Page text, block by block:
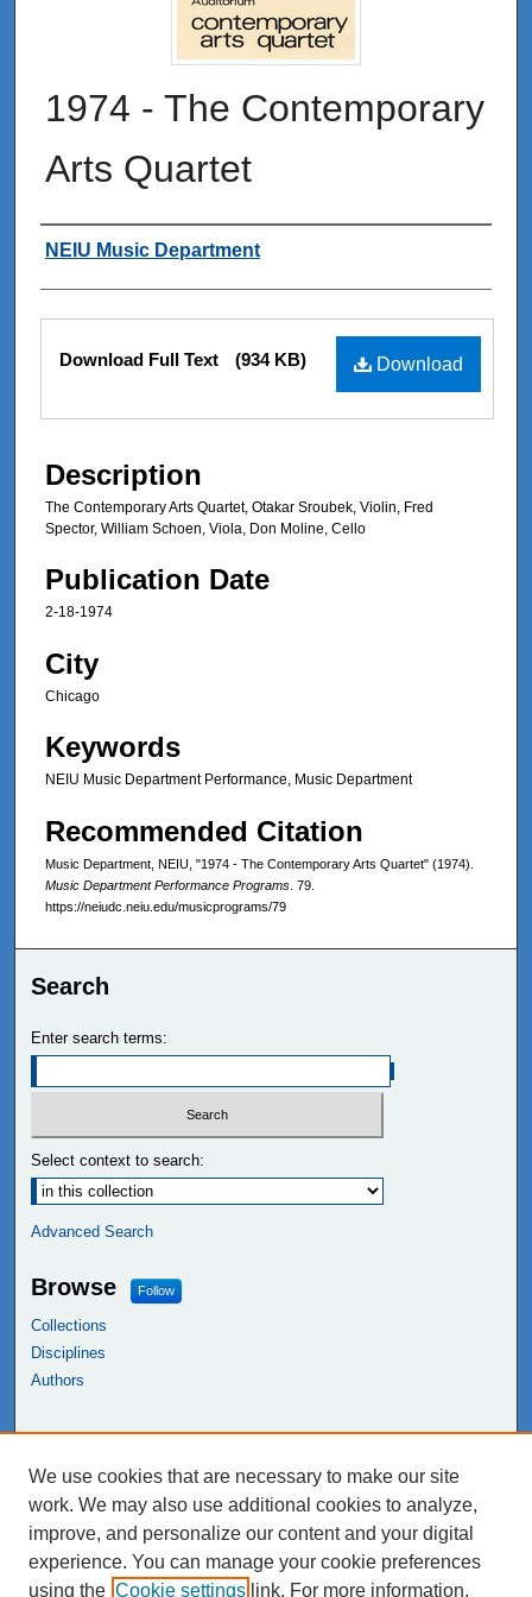
1974 - The Contemporary
Arts Quartet
Authors
NEIU Music Department
Files
Download
Download Full Text (934 KB)
Description
The Contemporary Arts Quartet, Otakar Sroubek, Violin, Fred
Spector, William Schoen, Viola, Don Moline, Cello
Publication Date
2-18-1974
City
Chicago
Keywords
NEIU Music Department Performance, Music Department
Recommended Citation
Music Department, NEIU, "1974 - The Contemporary Arts Quartet" (1974).
Music Department Performance Programs . 79.
https://neiudc.neiu.edu/musicprograms/79
Search
Enter search terms:
Select context to search:
Advanced Search
Browse Follow
Collections
Disciplines
Authors
NEIU Libraries
Northeastern Illinois University
We use cookies that are necessary to make our site
work. We may also use additional cookies to analyze,
improve, and personalize our content and your digital
experience. You can manage your cookie preferences
using the Cookie settings link. For more information,